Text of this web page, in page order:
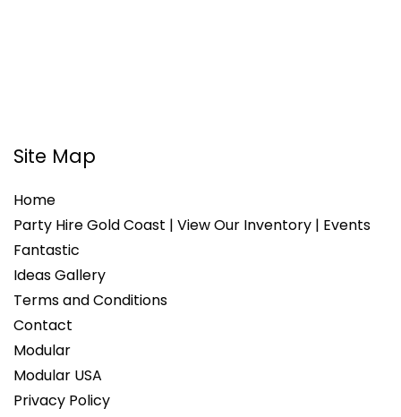
Site Map
Home
Party Hire Gold Coast | View Our Inventory | Events
Fantastic
Ideas Gallery
Terms and Conditions
Contact
Modular
Modular USA
Privacy Policy